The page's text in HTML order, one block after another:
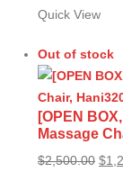
was:
Quick View
Out of stock
[OPEN
Massage
$2,500.00 $